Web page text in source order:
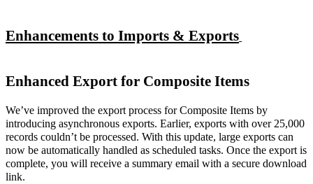
Enhancements to Imports & Exports
Enhanced Export for Composite Items
We’ve improved the export process for Composite Items by
introducing asynchronous exports. Earlier, exports with over 25,000
records couldn’t be processed. With this update, large exports can
now be automatically handled as scheduled tasks. Once the export is
complete, you will receive a summary email with a secure download
link.